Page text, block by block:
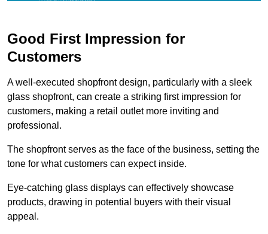
Good First Impression for
Customers
A well-executed shopfront design, particularly with a sleek
glass shopfront, can create a striking first impression for
customers, making a retail outlet more inviting and
professional.
The shopfront serves as the face of the business, setting the
tone for what customers can expect inside.
Eye-catching glass displays can effectively showcase
products, drawing in potential buyers with their visual
appeal.